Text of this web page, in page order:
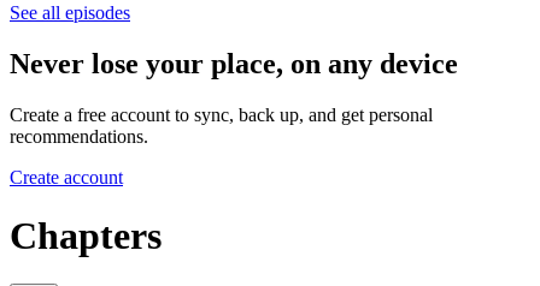
See all episodes
Never lose your place, on any device
Create a free account to sync, back up, and get personal
recommendations.
Create account
Chapters